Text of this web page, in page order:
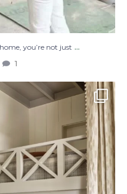
you’re not just ...
1
dream on. ☁️🤍✨
2